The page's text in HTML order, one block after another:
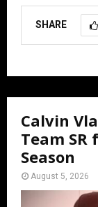
SHARE
Calvin
Team SR
Season
August 5, 2026